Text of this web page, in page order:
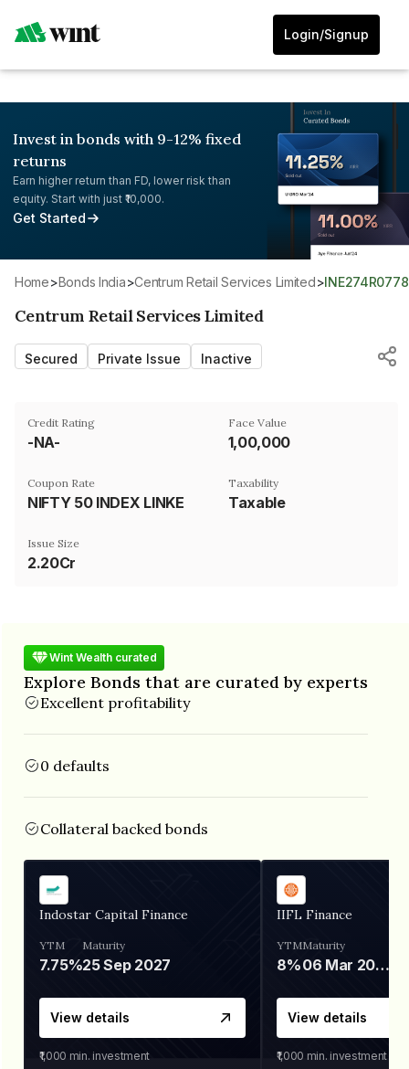
Login/Signup
Invest in bonds with 9-12% fixed
returns
Earn higher return than FD, lower risk than
equity. Start with just ₹10,000.
Get Started
Home> Bonds India> Centrum Retail Services Limited>
Centrum Retail Services Limited
Secured Private Issue Inactive
Credit Rating
-NA-
Face Value
₹1,00,000
Coupon Rate
NIFTY 50 INDEX LINKED
Taxability
Taxable
Issue Size
2.20Cr
Wint Wealth curated
Explore Bonds that are curated by experts
Excellent profitability
0 defaults
Collateral backed bonds
Indostar Capital Finance
YTM
7.75%
Maturity
25 Sep 2027
View details
₹1,000 min. investment
IIFL Finance
YTM
8%
Maturity
06 Mar 2028
View details
₹1,000 min. investment